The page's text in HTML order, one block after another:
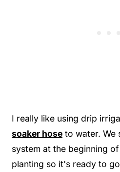
I really like using drip
soaker hose to water. We
system at the beginning
planting so it's ready to